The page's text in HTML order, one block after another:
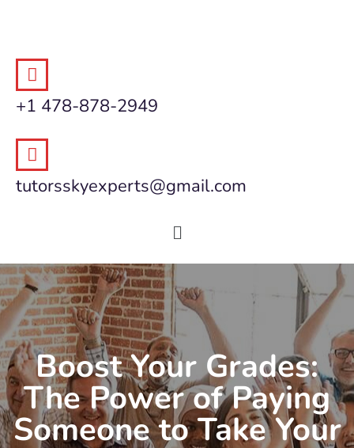
+1 478-878-2949
tutorsskyexperts@gmail.com
Boost Your Grades:
The Power of Paying
Someone to Take Your